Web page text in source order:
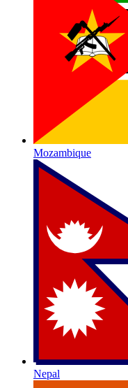
Mozambique
Nepal